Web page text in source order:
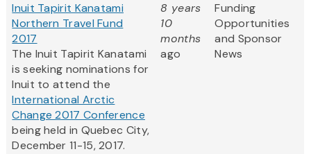
Inuit Tapirit Kanatami
Northern Travel Fund
2017
The Inuit Tapirit Kanatami
is seeking nominations for
Inuit to attend the
International Arctic
Change 2017 Conference
being held in Quebec City,
December 11-15, 2017.
8 years
10
months
ago
Funding
Opportunities
and Sponsor
News